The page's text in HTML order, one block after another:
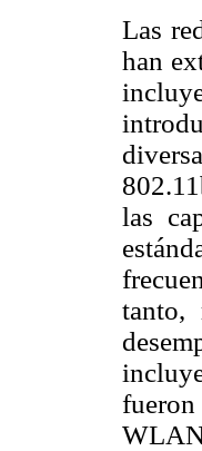
Las
han
las
tanto,